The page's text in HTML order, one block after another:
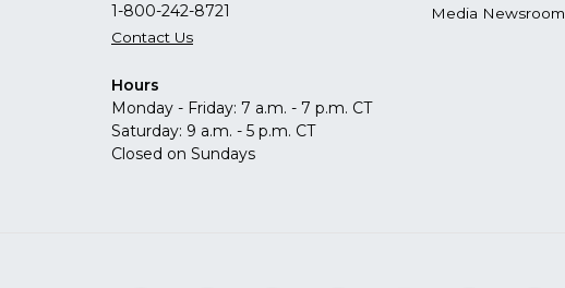
1-800-242-8721
Contact Us
Hours
Monday - Friday: 7 a.m. - 7 p.m. CT
Saturday: 9 a.m. - 5 p.m. CT
Closed on Sundays
Media Newsroom